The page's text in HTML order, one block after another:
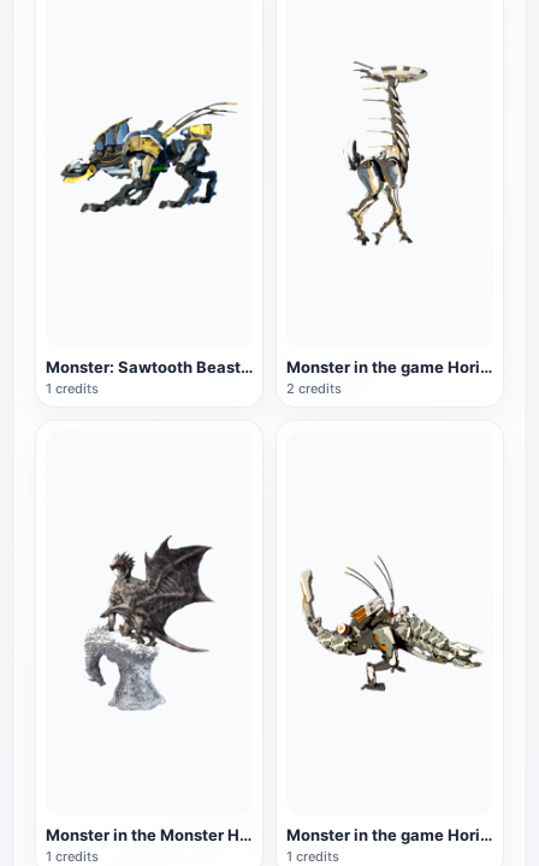
Monster: Sawtooth Beast in the game Horizon Zero Dawn
1 credits
Monster in the game Horizon Zero Dawn: Longnecked Beast
2 credits
Monster in the Monster Hunter series: Steel Dragon
1 credits
Monster in the game Horizon Zero Dawn: Thunder Teeth
1 credits